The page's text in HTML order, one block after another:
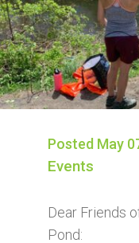
Posted May
Events
Dear Friends
Pond: